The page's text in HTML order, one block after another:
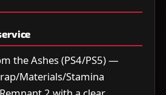
the Ashes (PS4/PS5) —
Materials/Stamina